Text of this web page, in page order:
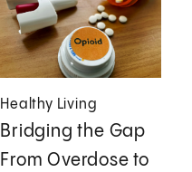
Healthy Living
Bridging the Gap
From Overdose to